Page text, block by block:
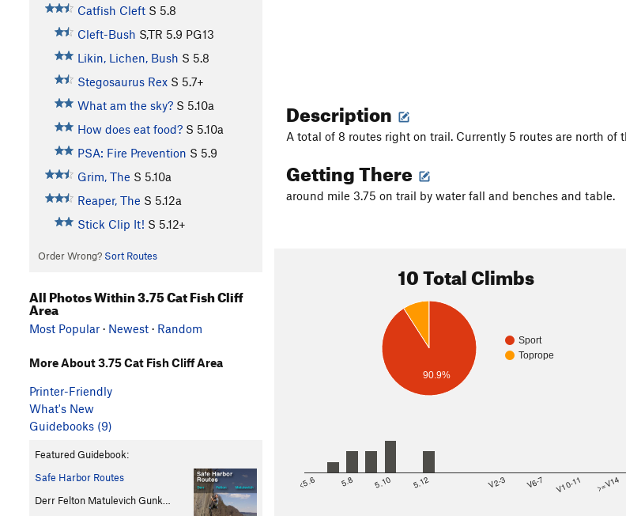
Catfish Cleft S 5.8
Cleft-Bush S,TR 5.9 PG13
Likin, Lichen, Bush S 5.8
Stegosaurus Rex S 5.7+
What am the sky? S 5.10a
How does eat food? S 5.10a
PSA: Fire Prevention S 5.9
Grim, The S 5.10a
Reaper, The S 5.12a
Stick Clip It! S 5.12+
Order Wrong? Sort Routes
Description
A total of 8 routes right on trail. Currently 5 routes are north
Getting There
around mile 3.75 on trail by water fall and benches and table.
10 Total Climbs
Sport
Toprope
90.9%
<5.6 5.8 5.10 5.12 V2-3 V6-7 V10-11 >=V14
All Photos Within 3.75 Cat Fish Cliff
Area
Most Popular · Newest · Random
More About 3.75 Cat Fish Cliff Area
Printer-Friendly
What's New
Guidebooks (9)
Featured Guidebook:
Safe Harbor Routes
Derr Felton Matulevich Gunk…